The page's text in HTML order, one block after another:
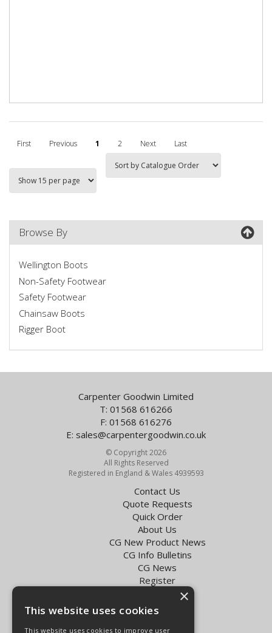
First Previous 1 2 Next Last
Browse By
Wellington Boots
Non-Safety Footwear
Safety Footwear
Chainsaw Boots
Rigger Boot
Carpenter Goodwin Limited
T: 01568 616266
F: 01568 616276
E: sales@carpentergoodwin.co.uk
© Copyright 2026
All Rights Reserved
Registered in England & Wales 4939593
Contact Us
Quote Requests
Quick Order
About Us
CG New Product News
CG Info Bulletins
CG News
Register
Exol Oil Finder
Terms & Conditions
×
This website uses cookies
This website uses cookies to improve user